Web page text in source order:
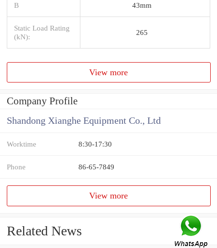
B 43mm
Static Load Rating
(kN):
265
View more
Company Profile
Shandong Xianghe Equipment Co., Ltd
Worktime 8:30-17:30
Phone 86-65-7849
View more
Related News